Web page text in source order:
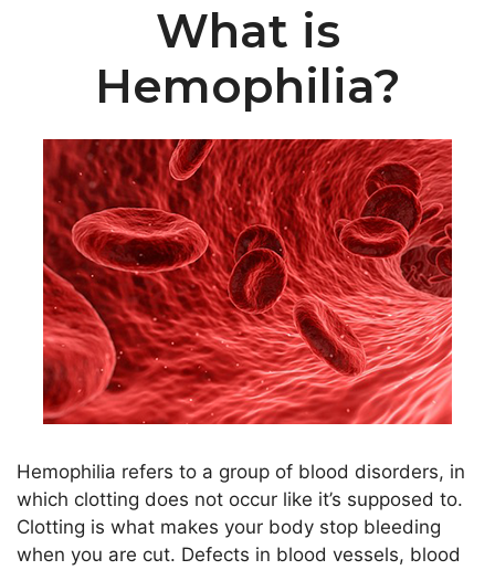
What is
Hemophilia?
Hemophilia refers to a group of blood disorders, in
which clotting does not occur like it’s supposed to.
Clotting is what makes your body stop bleeding
when you are cut. Defects in blood vessels, blood